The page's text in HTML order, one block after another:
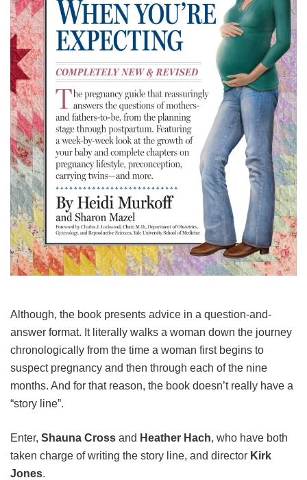
Although, the book presents advice in a question-and-
answer format. It literally walks a woman down the journey
chronologically from the time a woman first begins to
suspect pregnancy and then through each of the nine
months. And for that reason, the book doesn’t really have a
“story line”.
Enter, Shauna Cross and Heather Hach, who have both
taken charge of writing the story line, and director Kirk
Jones.